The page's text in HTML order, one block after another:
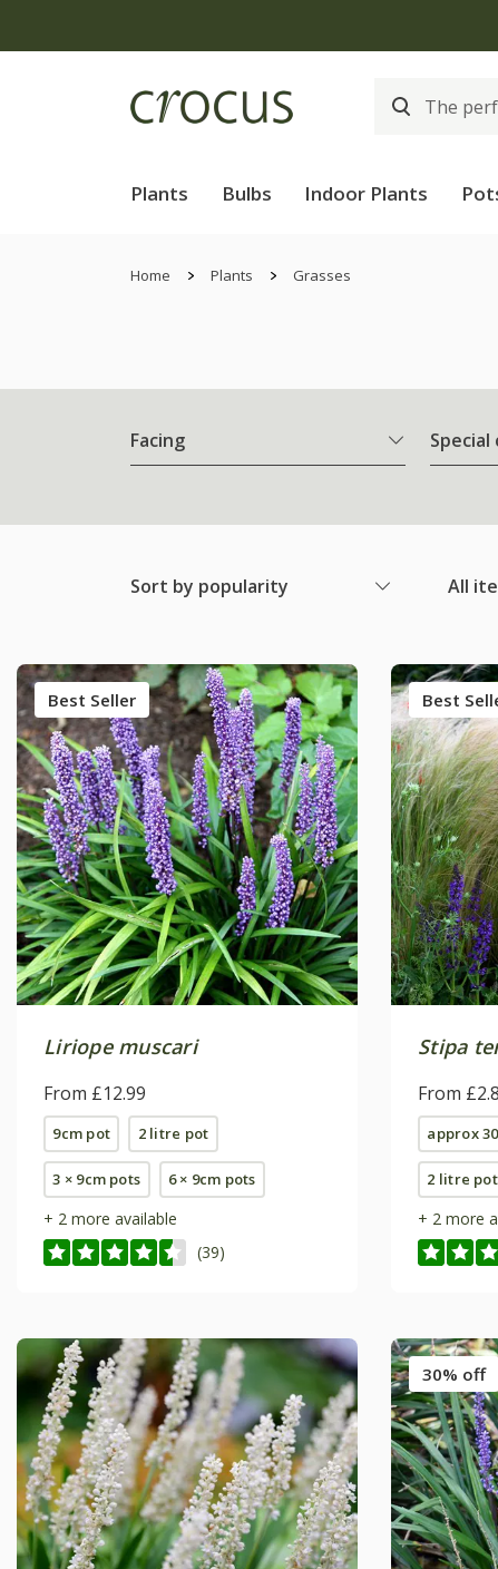
Plants Bulbs Indoor Plants
Home Plants Grasses
Facing
Sort by popularity All
Best Seller
Liriope muscari
From £12.99
9cm pot 2 litre pot
3 × 9cm pots 6 × 9cm pots
+ 2 more available
(39)
Best
Stipa
From
approx
2 litre pot
+ 2 more
30% off